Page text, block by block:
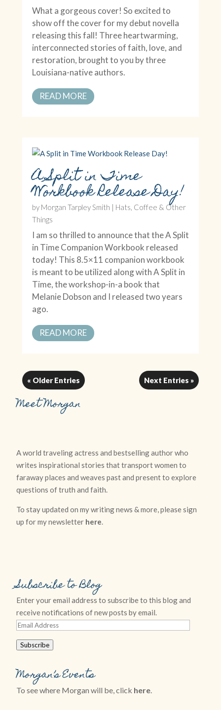
What a gorgeous cover! So excited to
show off the cover for my debut novella
releasing this fall! Three heartwarming,
interconnected stories of faith, love, and
restoration, brought to you by three
Louisiana-native authors.
READ MORE
A Split in Time
Workbook Release Day!
by Morgan Tarpley Smith | Hats, Coffee & Other
Things
I am so thrilled to announce that the A Split
in Time Companion Workbook released
today! This 8.5×11 companion workbook
is meant to be utilized along with A Split in
Time, the workshop-in-a book that
Melanie Dobson and I released two years
ago.
READ MORE
« Older Entries Next Entries »
Meet Morgan
A world traveling actress and bestselling author who
writes inspirational stories that transport women to
faraway places and weaves past and present to explore
questions of truth and faith.
To stay updated on my writing news & more, please sign
up for my newsletter here.
Subscribe to Blog
Enter your email address to subscribe to this blog and
receive notifications of new posts by email.
Email
Subscribe
Morgan’s Events
To see where Morgan will be, click here.